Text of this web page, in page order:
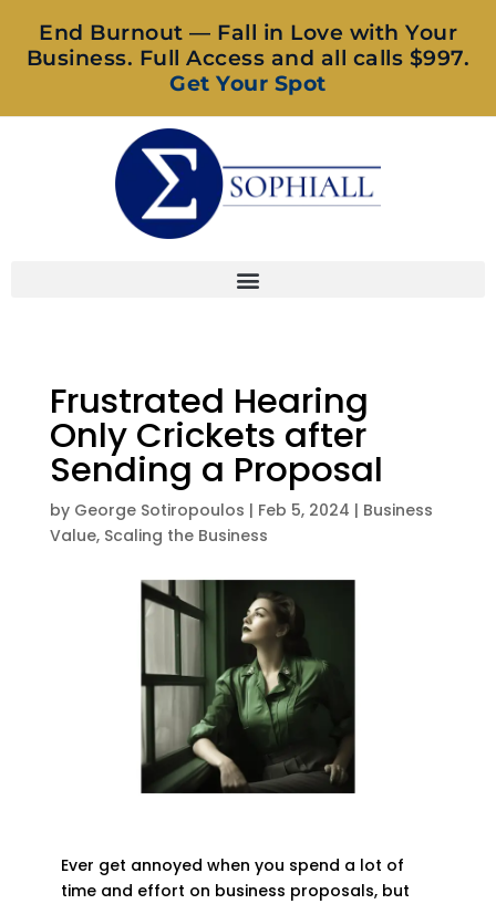
End Burnout — Fall in Love with Your
Business. Full Access and all calls $997.
Get Your Spot
Frustrated Hearing
Only Crickets after
Sending a Proposal
by George Sotiropoulos | Feb 5, 2024 | Business
Value, Scaling the Business
Ever get annoyed when you spend a lot of
time and effort on business proposals, but